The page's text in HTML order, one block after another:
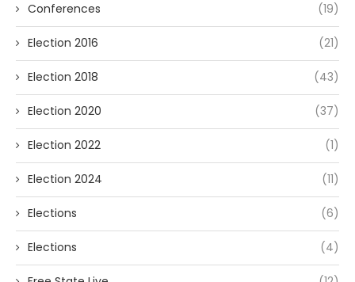
Conferences (19)
Election 2016 (21)
Election 2018 (43)
Election 2020 (37)
Election 2022 (1)
Election 2024 (11)
Elections (6)
Elections (4)